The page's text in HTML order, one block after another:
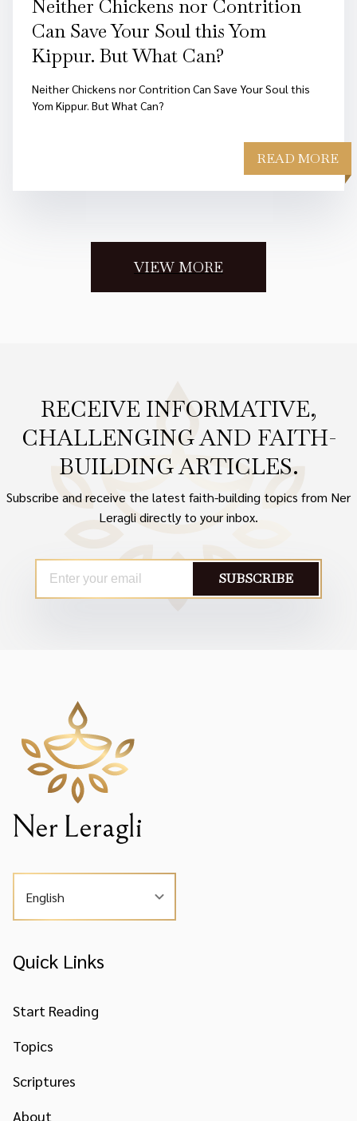
Neither Chickens nor Contrition
Can Save Your Soul this Yom
Kippur. But What Can?
Neither Chickens nor Contrition Can Save Your Soul this
Yom Kippur. But What Can?
READ MORE
VIEW MORE
RECEIVE INFORMATIVE,
CHALLENGING AND FAITH-
BUILDING ARTICLES.
Subscribe and receive the latest faith-building topics from Ner
Leragli directly to your inbox.
SUBSCRIBE
English
Quick Links
Start Reading
Topics
Scriptures
About